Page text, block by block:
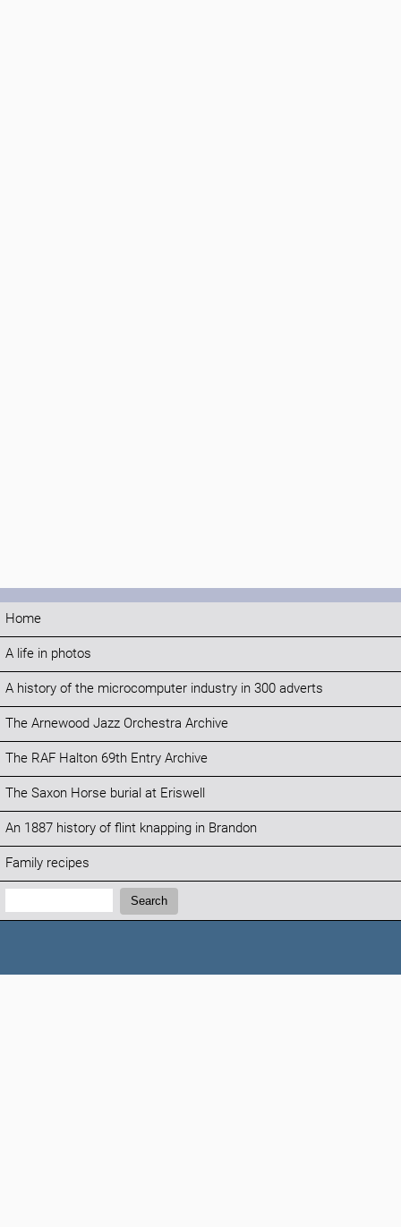
Home
A life in photos
A history of the microcomputer industry in 300 adverts
The Arnewood Jazz Orchestra Archive
The RAF Halton 69th Entry Archive
The Saxon Horse burial at Eriswell
An 1887 history of flint knapping in Brandon
Family recipes
Search:
Search